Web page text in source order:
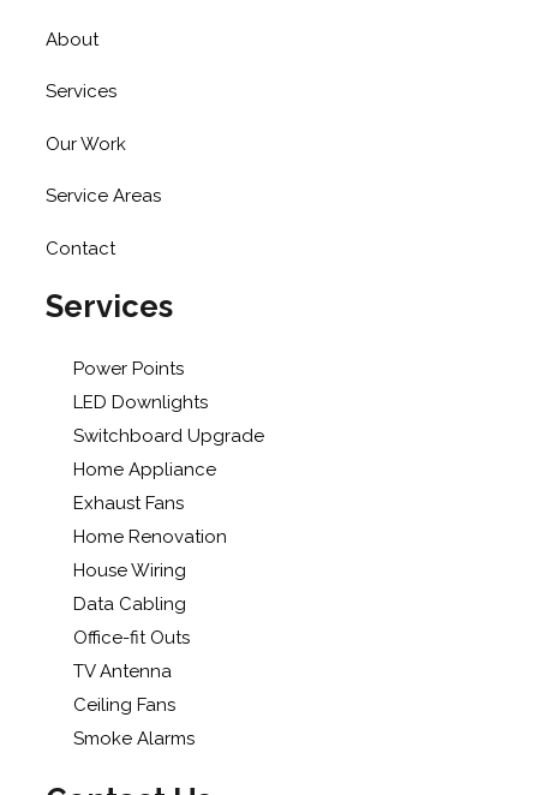
About
Services
Our Work
Service Areas
Contact
Services
Power Points
LED Downlights
Switchboard Upgrade
Home Appliance
Exhaust Fans
Home Renovation
House Wiring
Data Cabling
Office-fit Outs
TV Antenna
Ceiling Fans
Smoke Alarms